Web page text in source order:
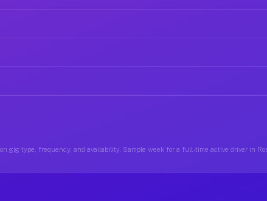
gig type, frequency, and availability. Sample week for a full-time active driver in